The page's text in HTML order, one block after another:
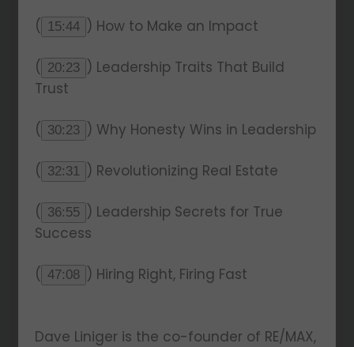
( 15:44 ) How to Make an Impact
( 20:23 ) Leadership Traits That Build
Trust
( 30:23 ) Why Honesty Wins in Leadership
( 32:31 ) Revolutionizing Real Estate
( 36:55 ) Leadership Secrets for True
Success
( 47:08 ) Hiring Right, Firing Fast
Dave Liniger is the co-founder of RE/MAX,